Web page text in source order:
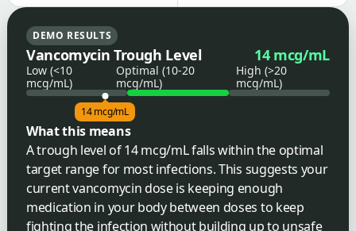
DEMO RESULTS
Vancomycin Trough Level 14 mcg/mL
Low (<10
mcg/mL)
Optimal (10-20
mcg/mL)
High (>20
mcg/mL)
14 mcg/mL
What this means
A trough level of 14 mcg/mL falls within the optimal
target range for most infections. This suggests your
current vancomycin dose is keeping enough
medication in your body between doses to keep
fighting the infection without building up to unsafe